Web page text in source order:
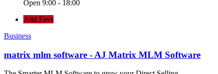
Open 9:00 - 18:00
Add Favs
Business
matrix mlm software - AJ Matrix MLM Software